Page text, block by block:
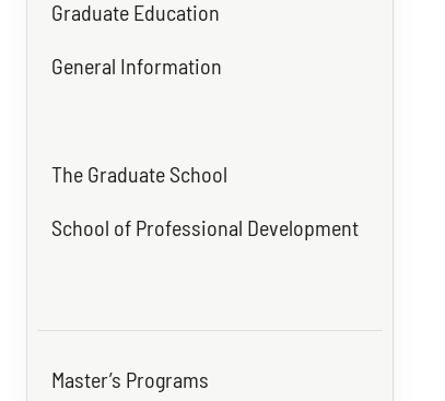
Graduate Education
General Information
The Graduate School
School of Professional Development
Master’s Programs